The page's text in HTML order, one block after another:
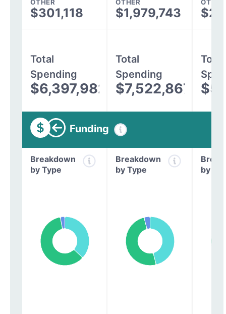
OTHER
$301,118
OTHER
$1,979,743
OTHER
Total
Spending
$6,397,982
Total
Spending
$7,522,867
Total
Funding
Breakdown
by Type
Breakdown
by Type
by